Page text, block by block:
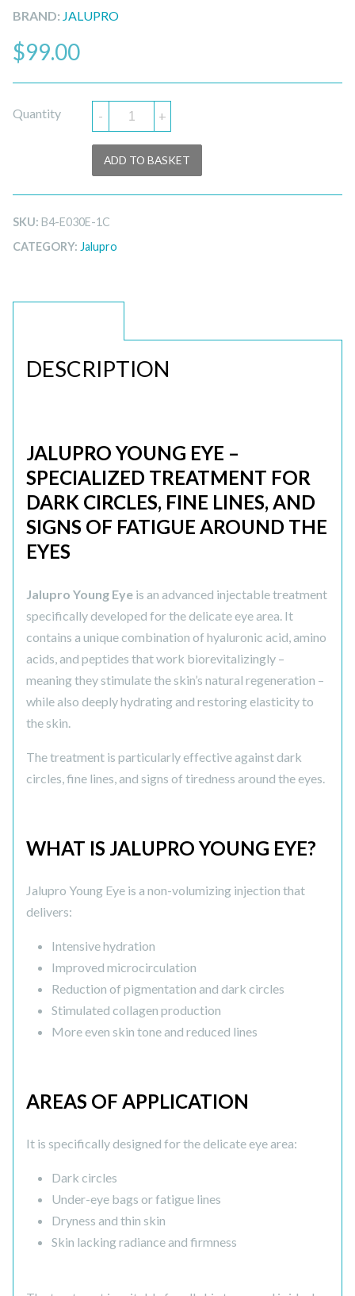
BRAND: JALUPRO
$99.00
Quantity - +
ADD TO BASKET
SKU: B4-E030E-1C
CATEGORY: Jalupro
DESCRIPTION
JALUPRO YOUNG EYE –
SPECIALIZED TREATMENT FOR
DARK CIRCLES, FINE LINES, AND
SIGNS OF FATIGUE AROUND THE
EYES
Jalupro Young Eye is an advanced injectable treatment
specifically developed for the delicate eye area. It
contains a unique combination of hyaluronic acid, amino
acids, and peptides that work biorevitalizingly –
meaning they stimulate the skin’s natural regeneration –
while also deeply hydrating and restoring elasticity to
the skin.
The treatment is particularly effective against dark
circles, fine lines, and signs of tiredness around the eyes.
WHAT IS JALUPRO YOUNG EYE?
Jalupro Young Eye is a non-volumizing injection that
delivers:
Intensive hydration
Improved microcirculation
Reduction of pigmentation and dark circles
Stimulated collagen production
More even skin tone and reduced lines
AREAS OF APPLICATION
It is specifically designed for the delicate eye area:
Dark circles
Under-eye bags or fatigue lines
Dryness and thin skin
Skin lacking radiance and firmness